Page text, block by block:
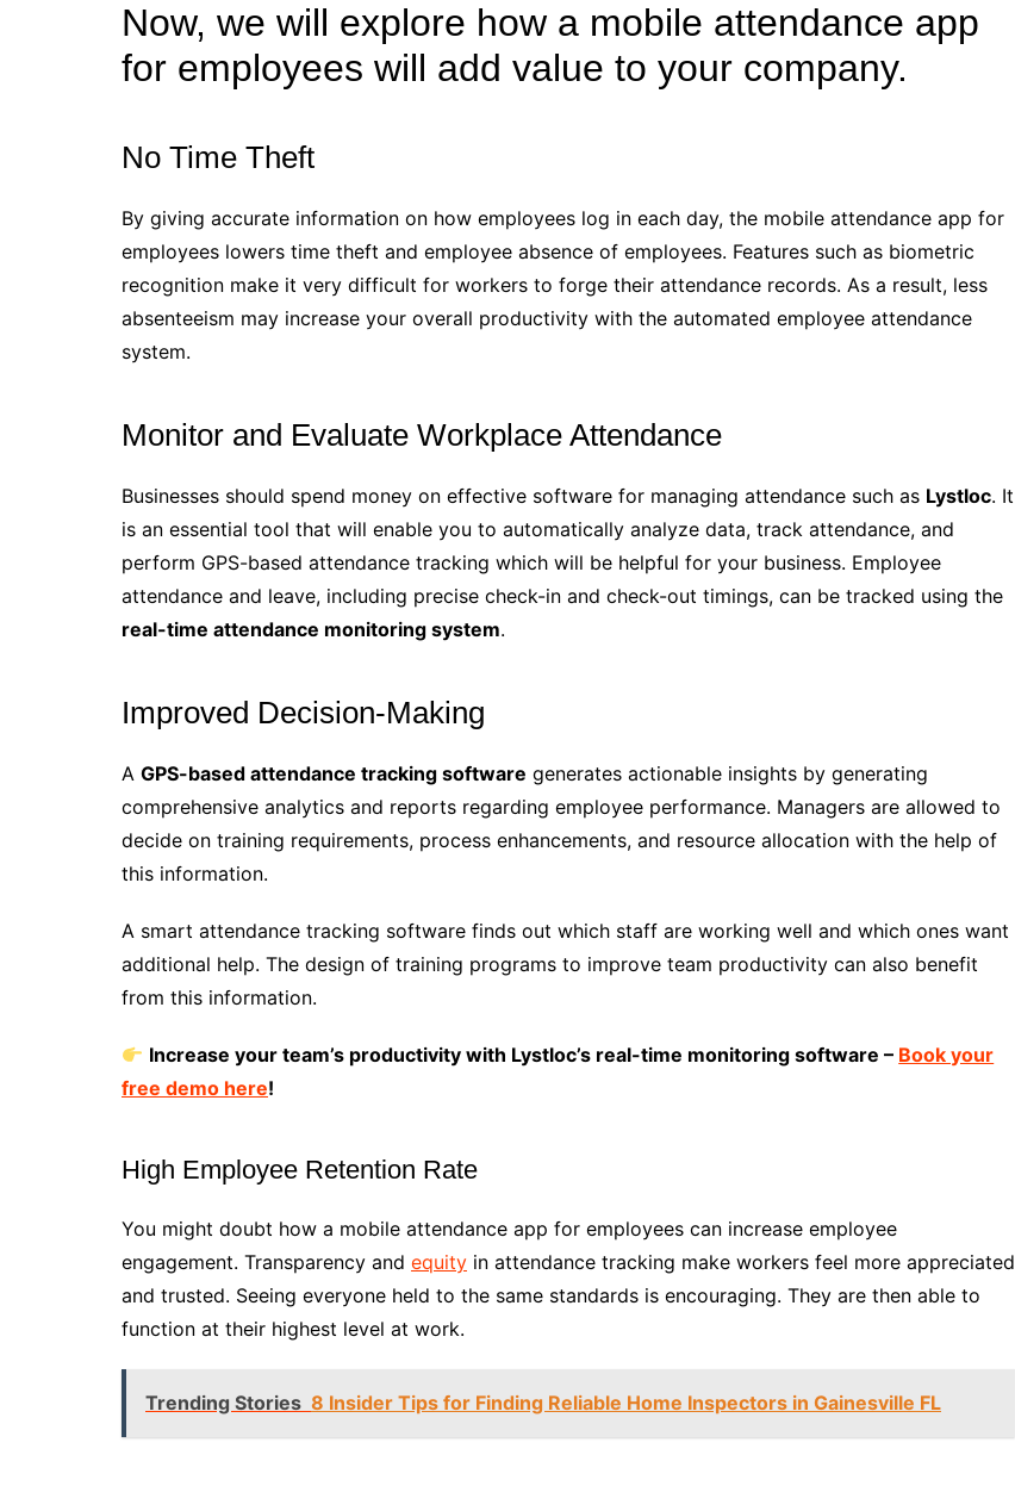
Now, we will explore how a mobile attendance app
for employees will add value to your company.
No Time Theft
By giving accurate information on how employees log in each day, the mobile attendance app for
employees lowers time theft and employee absence of employees. Features such as biometric
recognition make it very difficult for workers to forge their attendance records. As a result, less
absenteeism may increase your overall productivity with the automated employee attendance
system.
Monitor and Evaluate Workplace Attendance
Businesses should spend money on effective software for managing attendance such as Lystloc. It
is an essential tool that will enable you to automatically analyze data, track attendance, and
perform GPS-based attendance tracking which will be helpful for your business. Employee
attendance and leave, including precise check-in and check-out timings, can be tracked using the
real-time attendance monitoring system.
Improved Decision-Making
A GPS-based attendance tracking software generates actionable insights by generating
comprehensive analytics and reports regarding employee performance. Managers are allowed to
decide on training requirements, process enhancements, and resource allocation with the help of
this information.
A smart attendance tracking software finds out which staff are working well and which ones want
additional help. The design of training programs to improve team productivity can also benefit
from this information.
Increase your team’s productivity with Lystloc’s real-time monitoring software – Book your
free demo here!
High Employee Retention Rate
You might doubt how a mobile attendance app for employees can increase employee
engagement. Transparency and equity in attendance tracking make workers feel more appreciated
and trusted. Seeing everyone held to the same standards is encouraging. They are then able to
function at their highest level at work.
Trending Stories 8 Insider Tips for Finding Reliable Home Inspectors in Gainesville FL